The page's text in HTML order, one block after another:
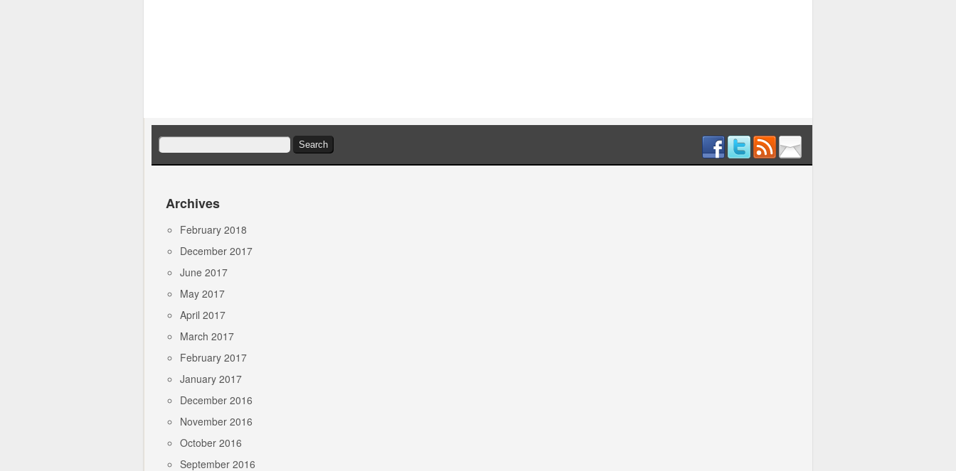
Search
for:
Archives
February 2018
December 2017
June 2017
May 2017
April 2017
March 2017
February 2017
January 2017
December 2016
November 2016
October 2016
September 2016